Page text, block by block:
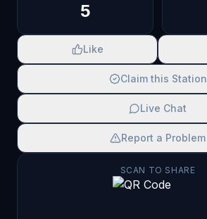
5
Like
Claim this Station
Live Chat
Report a Problem
SCAN TO SHARE